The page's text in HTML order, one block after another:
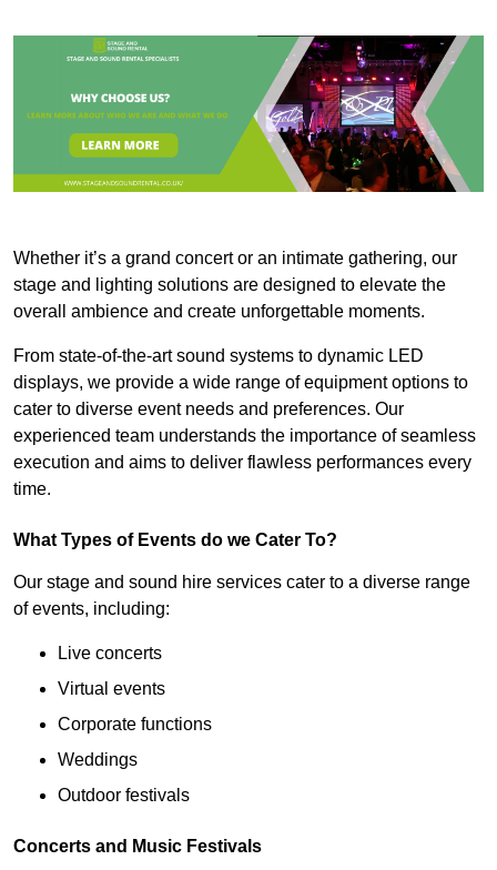
Whether it’s a grand concert or an intimate gathering, our
stage and lighting solutions are designed to elevate the
overall ambience and create unforgettable moments.
From state-of-the-art sound systems to dynamic LED
displays, we provide a wide range of equipment options to
cater to diverse event needs and preferences. Our
experienced team understands the importance of seamless
execution and aims to deliver flawless performances every
time.
What Types of Events do we Cater To?
Our stage and sound hire services cater to a diverse range
of events, including:
Live concerts
Virtual events
Corporate functions
Weddings
Outdoor festivals
Concerts and Music Festivals